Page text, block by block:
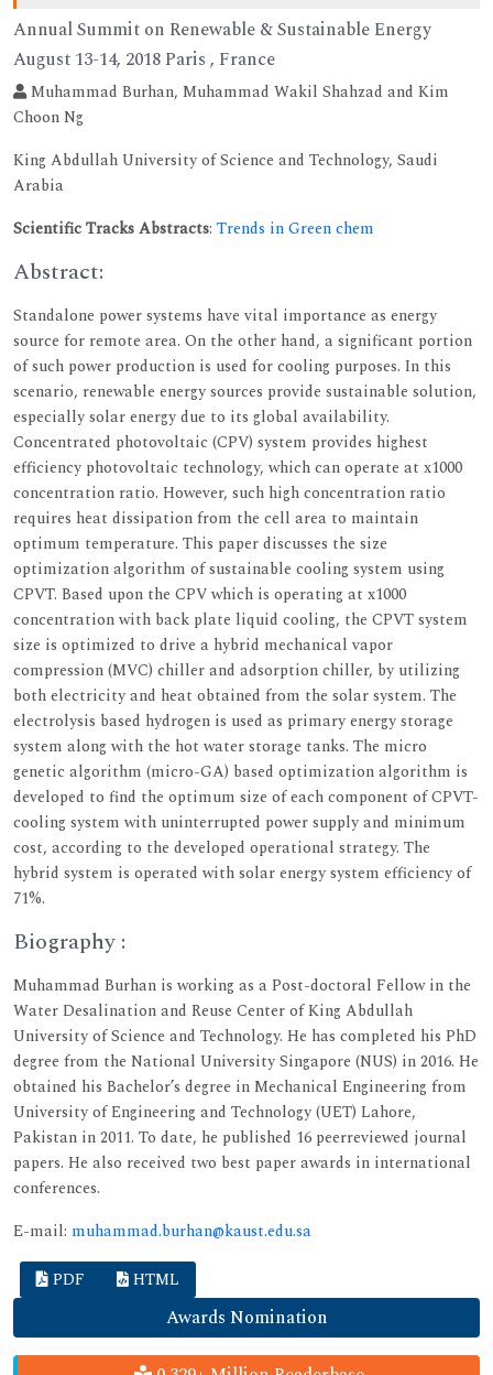
Annual Summit on Renewable & Sustainable Energy
August 13-14, 2018 Paris , France
Muhammad Burhan, Muhammad Wakil Shahzad and Kim
Choon Ng
King Abdullah University of Science and Technology, Saudi
Arabia
Scientific Tracks Abstracts: Trends in Green chem
Abstract:
Standalone power systems have vital importance as energy
source for remote area. On the other hand, a significant portion
of such power production is used for cooling purposes. In this
scenario, renewable energy sources provide sustainable solution,
especially solar energy due to its global availability.
Concentrated photovoltaic (CPV) system provides highest
efficiency photovoltaic technology, which can operate at x1000
concentration ratio. However, such high concentration ratio
requires heat dissipation from the cell area to maintain
optimum temperature. This paper discusses the size
optimization algorithm of sustainable cooling system using
CPVT. Based upon the CPV which is operating at x1000
concentration with back plate liquid cooling, the CPVT system
size is optimized to drive a hybrid mechanical vapor
compression (MVC) chiller and adsorption chiller, by utilizing
both electricity and heat obtained from the solar system. The
electrolysis based hydrogen is used as primary energy storage
system along with the hot water storage tanks. The micro
genetic algorithm (micro-GA) based optimization algorithm is
developed to find the optimum size of each component of CPVT-
cooling system with uninterrupted power supply and minimum
cost, according to the developed operational strategy. The
hybrid system is operated with solar energy system efficiency of
71%.
Biography :
Muhammad Burhan is working as a Post-doctoral Fellow in the
Water Desalination and Reuse Center of King Abdullah
University of Science and Technology. He has completed his PhD
degree from the National University Singapore (NUS) in 2016. He
obtained his Bachelor’s degree in Mechanical Engineering from
University of Engineering and Technology (UET) Lahore,
Pakistan in 2011. To date, he published 16 peerreviewed journal
papers. He also received two best paper awards in international
conferences.
E-mail: muhammad.burhan@kaust.edu.sa
PDF HTML
Awards Nomination